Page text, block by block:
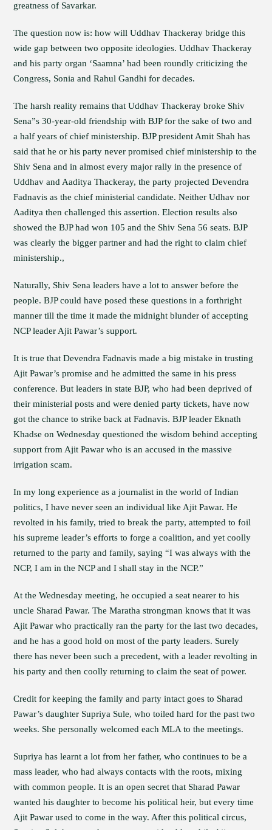
greatness of Savarkar.
The question now is: how will Uddhav Thackeray bridge this
wide gap between two opposite ideologies. Uddhav Thackeray
and his party organ ‘Saamna’ had been roundly criticizing the
Congress, Sonia and Rahul Gandhi for decades.
The harsh reality remains that Uddhav Thackeray broke Shiv
Sena”s 30-year-old friendship with BJP for the sake of two and
a half years of chief ministership. BJP president Amit Shah has
said that he or his party never promised chief ministership to the
Shiv Sena and in almost every major rally in the presence of
Uddhav and Aaditya Thackeray, the party projected Devendra
Fadnavis as the chief ministerial candidate. Neither Udhav nor
Aaditya then challenged this assertion. Election results also
showed the BJP had won 105 and the Shiv Sena 56 seats. BJP
was clearly the bigger partner and had the right to claim chief
ministership.,
Naturally, Shiv Sena leaders have a lot to answer before the
people. BJP could have posed these questions in a forthright
manner till the time it made the midnight blunder of accepting
NCP leader Ajit Pawar’s support.
It is true that Devendra Fadnavis made a big mistake in trusting
Ajit Pawar’s promise and he admitted the same in his press
conference. But leaders in state BJP, who had been deprived of
their ministerial posts and were denied party tickets, have now
got the chance to strike back at Fadnavis. BJP leader Eknath
Khadse on Wednesday questioned the wisdom behind accepting
support from Ajit Pawar who is an accused in the massive
irrigation scam.
In my long experience as a journalist in the world of Indian
politics, I have never seen an individual like Ajit Pawar. He
revolted in his family, tried to break the party, attempted to foil
his supreme leader’s efforts to forge a coalition, and yet coolly
returned to the party and family, saying “I was always with the
NCP, I am in the NCP and I shall stay in the NCP.”
At the Wednesday meeting, he occupied a seat nearer to his
uncle Sharad Pawar. The Maratha strongman knows that it was
Ajit Pawar who practically ran the party for the last two decades,
and he has a good hold on most of the party leaders. Surely
there has never been such a precedent, with a leader revolting in
his party and then coolly returning to claim the seat of power.
Credit for keeping the family and party intact goes to Sharad
Pawar’s daughter Supriya Sule, who toiled hard for the past two
weeks. She personally welcomed each MLA to the meetings.
Supriya has learnt a lot from her father, who continues to be a
mass leader, who had always contacts with the roots, mixing
with common people. It is an open secret that Sharad Pawar
wanted his daughter to become his political heir, but every time
Ajit Pawar used to come in the way. After this political circus,